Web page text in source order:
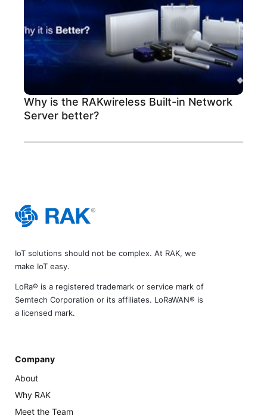
Why is the RAKwireless Built-in Network
Server better?
IoT solutions should not be complex. At RAK, we
make IoT easy.
LoRa® is a registered trademark or service mark of
Semtech Corporation or its affiliates. LoRaWAN® is
a licensed mark.
Company
About
Why RAK
Meet the Team